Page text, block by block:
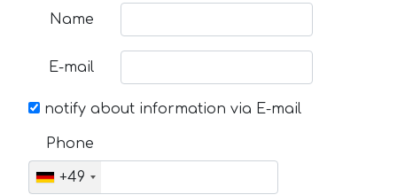
Name
E-mail
notify about information via E-mail
Phone
+49